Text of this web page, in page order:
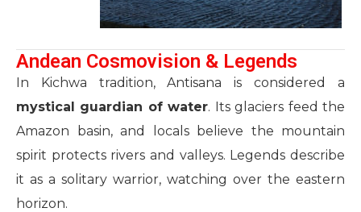
Andean Cosmovision & Legends
In Kichwa tradition, Antisana is considered a
mystical guardian of water. Its glaciers feed the
Amazon basin, and locals believe the mountain
spirit protects rivers and valleys. Legends describe
it as a solitary warrior, watching over the eastern
horizon.